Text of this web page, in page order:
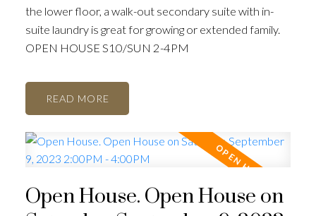
the lower floor, a walk-out secondary suite with in-
suite laundry is great for growing or extended family.
OPEN HOUSE S10/SUN 2-4PM
READ
Open House. Open House on